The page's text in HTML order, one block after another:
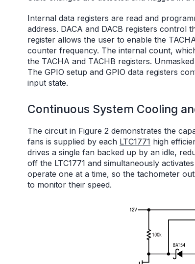
Internal data registers are read and
address. DACA and DACB registers control
register allows the user to enable the
counter frequency. The internal count,
the TACHA and TACHB registers.
The GPIO setup and GPIO data registers
input state.
Continuous System Cooling
The circuit in Figure 2 demonstrates the
fans is supplied by each LTC1771 high
drives a single fan backed up by an idle,
off the LTC1771 and simultaneously
operate one at a time, so the tachometer
to monitor their speed.